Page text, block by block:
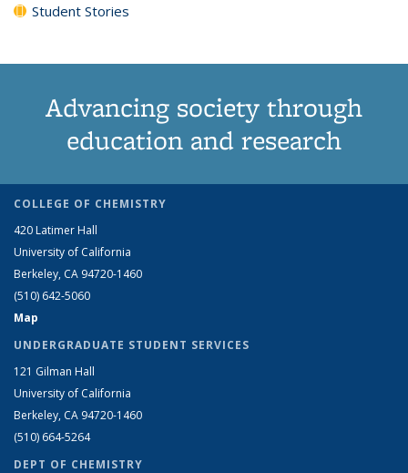
Student Stories
Advancing society through
education and research
COLLEGE OF CHEMISTRY
420 Latimer Hall
University of California
Berkeley, CA 94720-1460
(510) 642-5060
Map
UNDERGRADUATE STUDENT SERVICES
121 Gilman Hall
University of California
Berkeley, CA 94720-1460
(510) 664-5264
DEPT OF CHEMISTRY